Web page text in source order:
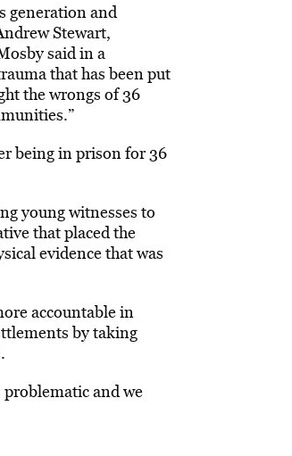
generation and
Stewart,
said in a
that has been put
the wrongs of 36
being in prison for 36
young witnesses to
that placed the
evidence that was
accountable in
by taking
problematic and we